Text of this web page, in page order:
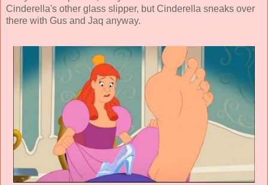
Cinderella's other glass slipper, but Cinderella sneaks over
there with Gus and Jaq anyway.